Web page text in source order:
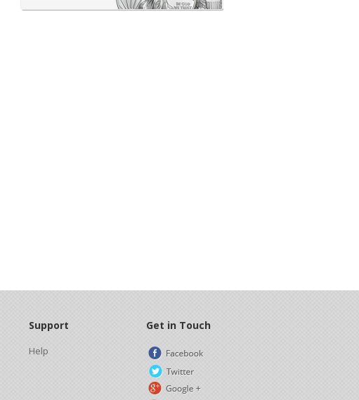
Support
Help
Get in Touch